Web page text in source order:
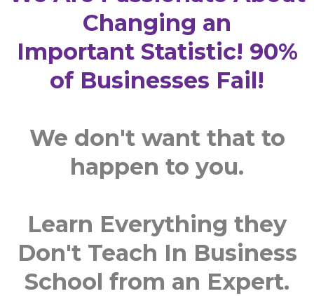
Changing an
Important Statistic! 90%
of Businesses Fail!
We don't want that to
happen to you.
Learn Everything they
Don't Teach In Business
School from an Expert.